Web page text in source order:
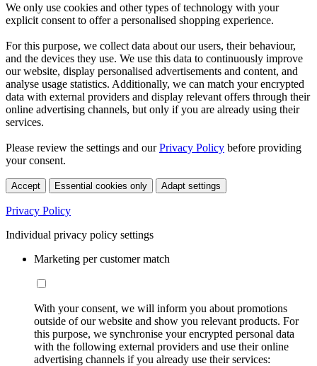
We only use cookies and other types of technology with your
explicit consent to offer a personalised shopping experience.
For this purpose, we collect data about our users, their behaviour,
and the devices they use. We use this data to continuously improve
our website, display personalised advertisements and content, and
analyse usage statistics. Additionally, we can match your encrypted
data with external providers and display relevant offers through their
online advertising channels, but only if you are already using their
services.
Please review the settings and ourPrivacy Policy before providing
your consent.
Accept Essential cookies only Adapt settings
Privacy Policy
Individual privacy policy settings
Marketing per customer match
With your consent, we will inform you about promotions
outside of our website and show you relevant products. For
this purpose, we synchronise your encrypted personal data
with the following external providers and use their online
advertising channels if you already use their services: